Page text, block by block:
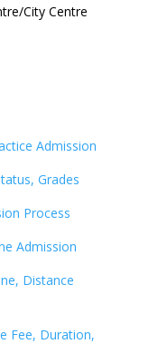
City Centre
Admission
Grades
Process
Admission
Distance
Fee, Duration,